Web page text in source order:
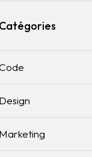
Catégories
Design
Marketing